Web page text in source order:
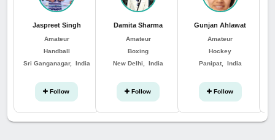
Jaspreet Singh
Amateur
Handball
Sri Ganganagar, India
Follow
Damita Sharma
Amateur
Boxing
New Delhi, India
Follow
Gunjan Ahlawat
Amateur
Hockey
Panipat, India
Follow